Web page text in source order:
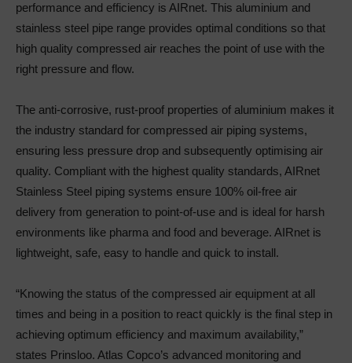
performance and efficiency is AIRnet. This aluminium and
stainless steel pipe range provides optimal conditions so that
high quality compressed air reaches the point of use with the
right pressure and flow.
The anti-corrosive, rust-proof properties of aluminium makes it
the industry standard for compressed air piping systems,
ensuring less pressure drop and subsequently optimising air
quality. Compliant with the highest quality standards, AIRnet
Stainless Steel piping systems ensure 100% oil-free air
delivery from generation to point-of-use and is ideal for harsh
environments like pharma and food and beverage. AIRnet is
lightweight, safe, easy to handle and quick to install.
“Knowing the status of the compressed air equipment at all
times and being in a position to react quickly is the final step in
achieving optimum efficiency and maximum availability,”
states Prinsloo. Atlas Copco’s advanced monitoring and